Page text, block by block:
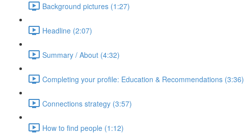
Background pictures (1:27)
Headline (2:07)
Summary / About (4:32)
Completing your profile: Education & Recommendations (3:36)
Connections strategy (3:57)
How to find people (1:12)